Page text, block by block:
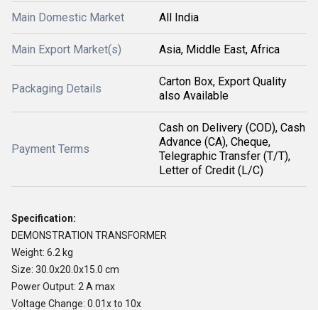
Main Domestic Market All India
Main Export Market(s) Asia, Middle East, Africa
Packaging Details
Carton Box, Export Quality
also Available
Payment Terms
Cash on Delivery (COD), Cash
Advance (CA), Cheque,
Telegraphic Transfer (T/T),
Letter of Credit (L/C)
Specification:
DEMONSTRATION TRANSFORMER
Weight: 6.2 kg
Size: 30.0x20.0x15.0 cm
Power Output: 2 A max
Voltage Change: 0.01x to 10x